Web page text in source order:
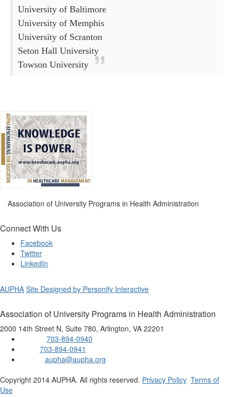
University of Baltimore
University of Memphis
University of Scranton
Seton Hall University
Towson University
Association of University Programs in Health Administration
Connect With Us
Facebook
Twitter
LinkedIn
AUPHA Site Designed by Personify Interactive
Association of University Programs in Health Administration
2000 14th Street N, Suite 780, Arlington, VA 22201
703-894-0940
703-894-0941
aupha@aupha.org
Copyright 2014 AUPHA. All rights reserved. Privacy Policy Terms of
Use